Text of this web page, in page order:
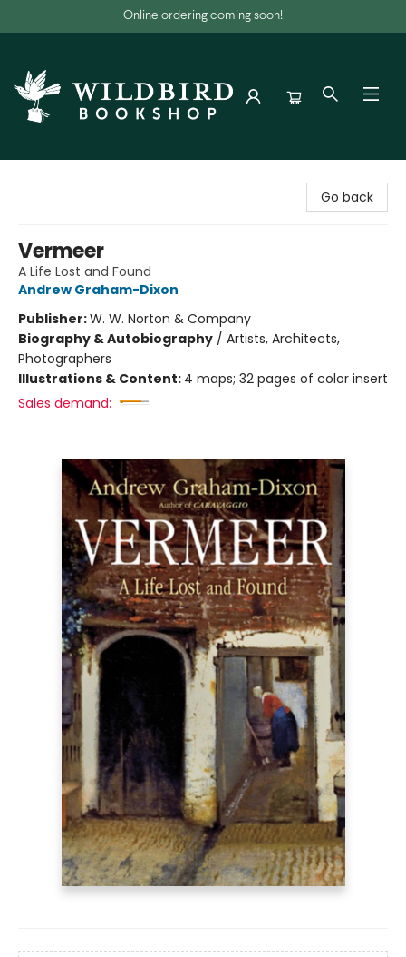
Online ordering coming soon!
Go back
Vermeer
A Life Lost and Found
Andrew Graham-Dixon
Publisher:W. W. Norton & Company
Biography & Autobiography / Artists, Architects,
Photographers
Illustrations & Content: 4 maps; 32 pages of color insert
Sales demand: